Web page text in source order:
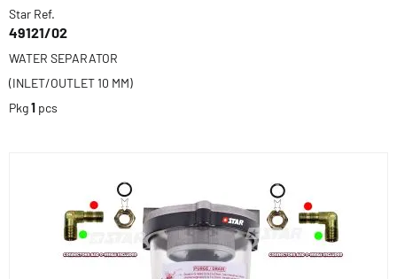
Star Ref.
49121/02
WATER SEPARATOR
(INLET/OUTLET 10 MM)
Pkg1 pcs